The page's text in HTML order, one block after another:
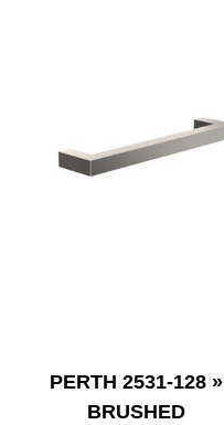
PERTH 2531-128 »
BRUSHED